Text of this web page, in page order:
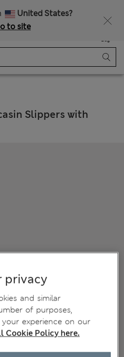
United States?
to site
Bag
Slippers with
privacy
and similar
of purposes,
experience on our
Cookie Policy here.